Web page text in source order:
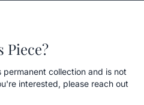
Piece?
collection and is not
interested, please reach out